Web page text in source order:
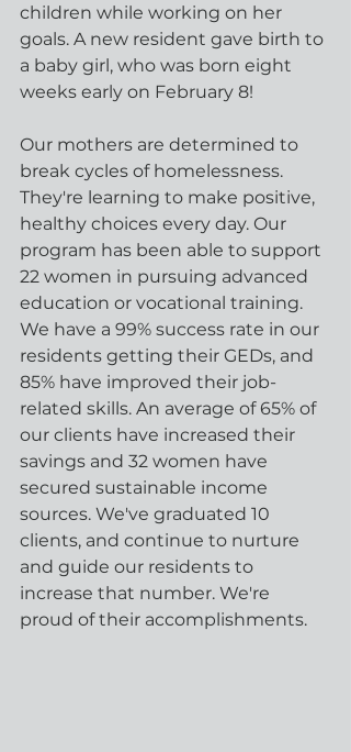
children while working on her
goals. A new resident gave birth to
a baby girl, who was born eight
weeks early on February 8!
Our mothers are determined to
break cycles of homelessness.
They're learning to make positive,
healthy choices every day. Our
program has been able to support
22 women in pursuing advanced
education or vocational training.
We have a 99% success rate in our
residents getting their GEDs, and
85% have improved their job-
related skills. An average of 65% of
our clients have increased their
savings and 32 women have
secured sustainable income
sources. We've graduated 10
clients, and continue to nurture
and guide our residents to
increase that number. We're
proud of their accomplishments.